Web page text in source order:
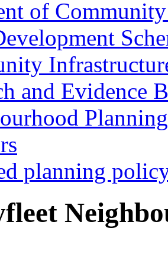
of
and Evidence
Planning
planning